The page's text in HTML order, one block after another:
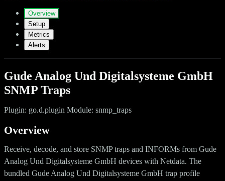
Overview
Setup
Metrics
Alerts
Gude Analog Und Digitalsysteme GmbH
SNMP Traps
Plugin: go.d.plugin Module: snmp_traps
Overview
Receive, decode, and store SNMP traps and INFORMs from Gude
Analog Und Digitalsysteme GmbH devices with Netdata. The
bundled Gude Analog Und Digitalsysteme GmbH trap profile